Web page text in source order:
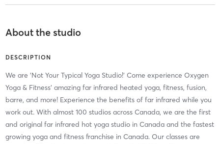
About the studio
DESCRIPTION
We are 'Not Your Typical Yoga Studio!' Come experience Oxygen
Yoga & Fitness' amazing far infrared heated yoga, fitness, fusion,
barre, and more! Experience the benefits of far infrared while you
work out. With almost 100 studios across Canada, we are the first
and original far infrared hot yoga studio in Canada and the fastest
growing yoga and fitness franchise in Canada. Our classes are